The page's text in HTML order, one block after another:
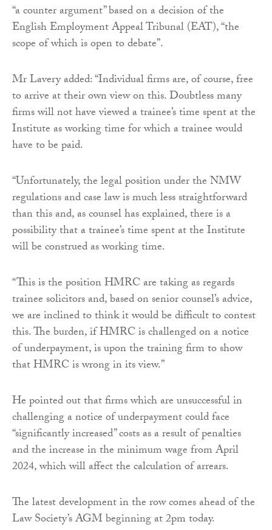
“a counter argument” based on a decision of the
English Employment Appeal Tribunal (EAT), “the
scope of which is open to debate”.
Mr Lavery added: “Individual firms are, of course, free
to arrive at their own view on this. Doubtless many
firms will not have viewed a trainee’s time spent at the
Institute as working time for which a trainee would
have to be paid.
“Unfortunately, the legal position under the NMW
regulations and case law is much less straightforward
than this and, as counsel has explained, there is a
possibility that a trainee’s time spent at the Institute
will be construed as working time.
“This is the position HMRC are taking as regards
trainee solicitors and, based on senior counsel’s advice,
we are inclined to think it would be difficult to contest
this. The burden, if HMRC is challenged on a notice
of underpayment, is upon the training firm to show
that HMRC is wrong in its view.”
He pointed out that firms which are unsuccessful in
challenging a notice of underpayment could face
“significantly increased” costs as a result of penalties
and the increase in the minimum wage from April
2024, which will affect the calculation of arrears.
The latest development in the row comes ahead of the
Law Society’s AGM beginning at 2pm today.